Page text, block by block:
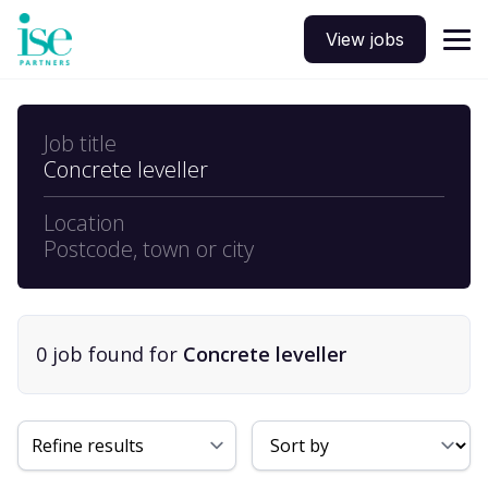
View jobs
Job title
Concrete leveller
Location
Postcode, town or city
0 job found for Concrete leveller
Refine results
Sort By